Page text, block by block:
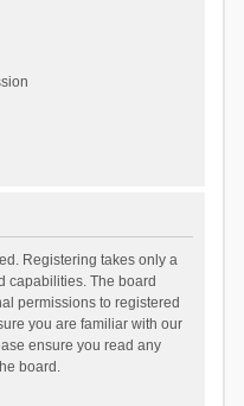
Registering takes only a
capabilities. The board
permissions to registered
you are familiar with our
ensure you read any
board.